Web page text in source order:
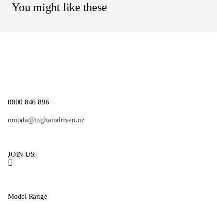
You might like these
0800 846 896
omoda@inghamdriven.nz
JOIN US:
Model Range